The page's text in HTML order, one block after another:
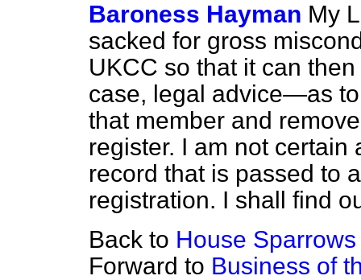
Baroness Hayman My
sacked for gross
UKCC so that it can
case, legal advice—as
that member and
register. I am not certain
record that is passed to
registration. I shall find
Back to House Sparrows
Forward to Business of